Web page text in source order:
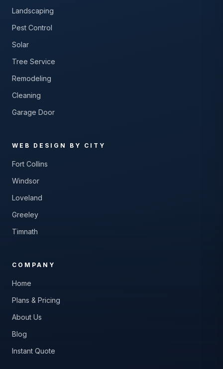
Landscaping
Pest Control
Solar
Tree Service
Remodeling
Cleaning
Garage Door
WEB DESIGN BY CITY
Fort Collins
Windsor
Loveland
Greeley
Timnath
COMPANY
Home
Plans & Pricing
About Us
Blog
Instant Quote